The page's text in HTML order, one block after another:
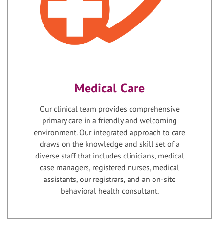
Medical Care
Our clinical team provides comprehensive
primary care in a friendly and welcoming
environment. Our integrated approach to care
draws on the knowledge and skill set of a
diverse staff that includes clinicians, medical
case managers, registered nurses, medical
assistants, our registrars, and an on-site
behavioral health consultant.